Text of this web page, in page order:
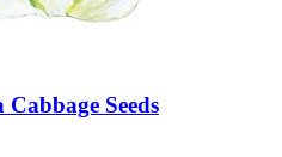
Seeds